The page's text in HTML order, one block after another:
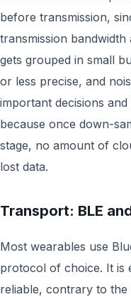
before transmission,
transmission bandwidth
gets grouped in small
or less precise, and
important decisions
because once down-
stage, no amount of
lost data.
Transport: BLE
Most wearables use
protocol of choice. It is
reliable, contrary to the